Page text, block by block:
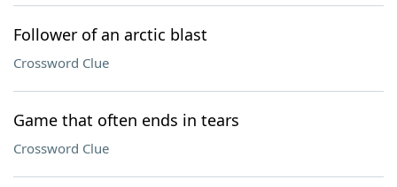
Follower of an arctic blast
Crossword Clue
Game that often ends in tears
Crossword Clue